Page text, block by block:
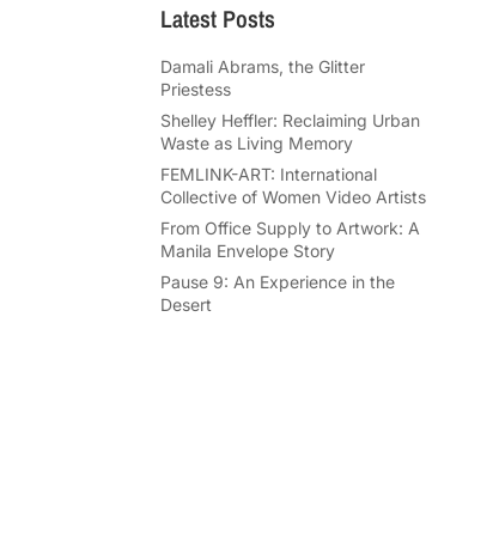
Latest Posts
Damali Abrams, the Glitter
Priestess
Shelley Heffler: Reclaiming Urban
Waste as Living Memory
FEMLINK-ART: International
Collective of Women Video Artists
From Office Supply to Artwork: A
Manila Envelope Story
Pause 9: An Experience in the
Desert